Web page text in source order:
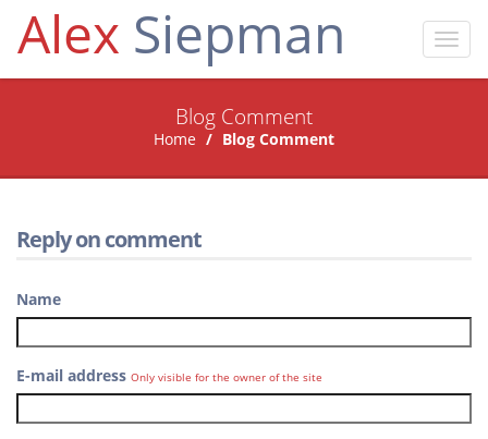
Alex Siepman
Blog Comment
Home Blog Comment
Reply on comment
Name
E-mail address Only visible for the owner of the site